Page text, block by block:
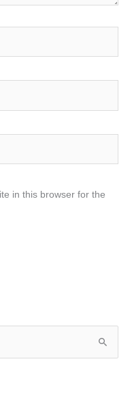
in this browser for the